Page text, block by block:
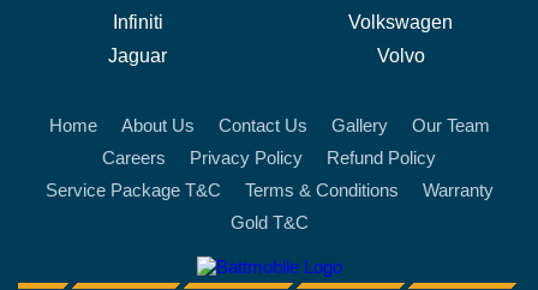
Infiniti
Jaguar
Volkswagen
Volvo
Home About Us Contact Us Gallery
Our Team
Careers
Privacy Policy
Refund Policy
Service Package T&C
Terms & Conditions
Warranty
Gold T&C
battmobile logo